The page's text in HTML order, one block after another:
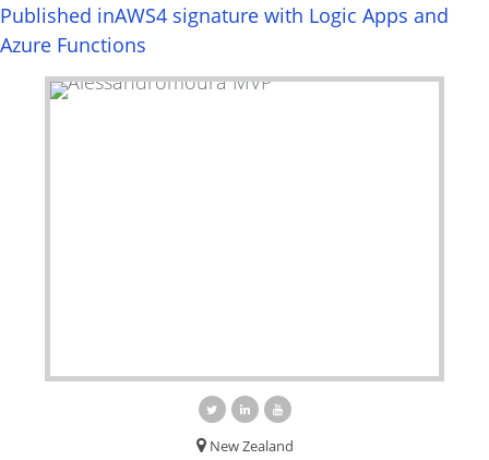
Post
navigation
Published inAWS4 signature with Logic Apps and
Azure Functions
New Zealand